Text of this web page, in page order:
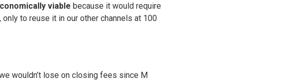
viable because it would require
to reuse it in our other channels at 100
wouldn’t lose on closing fees since M